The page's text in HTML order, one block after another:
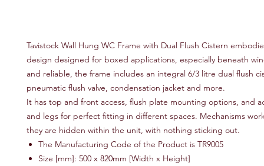
Tavistock Wall Hung WC Frame with Dual Flush Cistern
design designed for boxed applications, especially beneath
and reliable, the frame includes an integral 6/3 litre dual flush
pneumatic flush valve, condensation jacket and more.
It has top and front access, flush plate mounting options, and
and legs for perfect fitting in different spaces. Mechanisms
they are hidden within the unit, with nothing sticking out.
The Manufacturing Code of the Product is TR9005
Size [mm]: 500 x 820mm [Width x Height]